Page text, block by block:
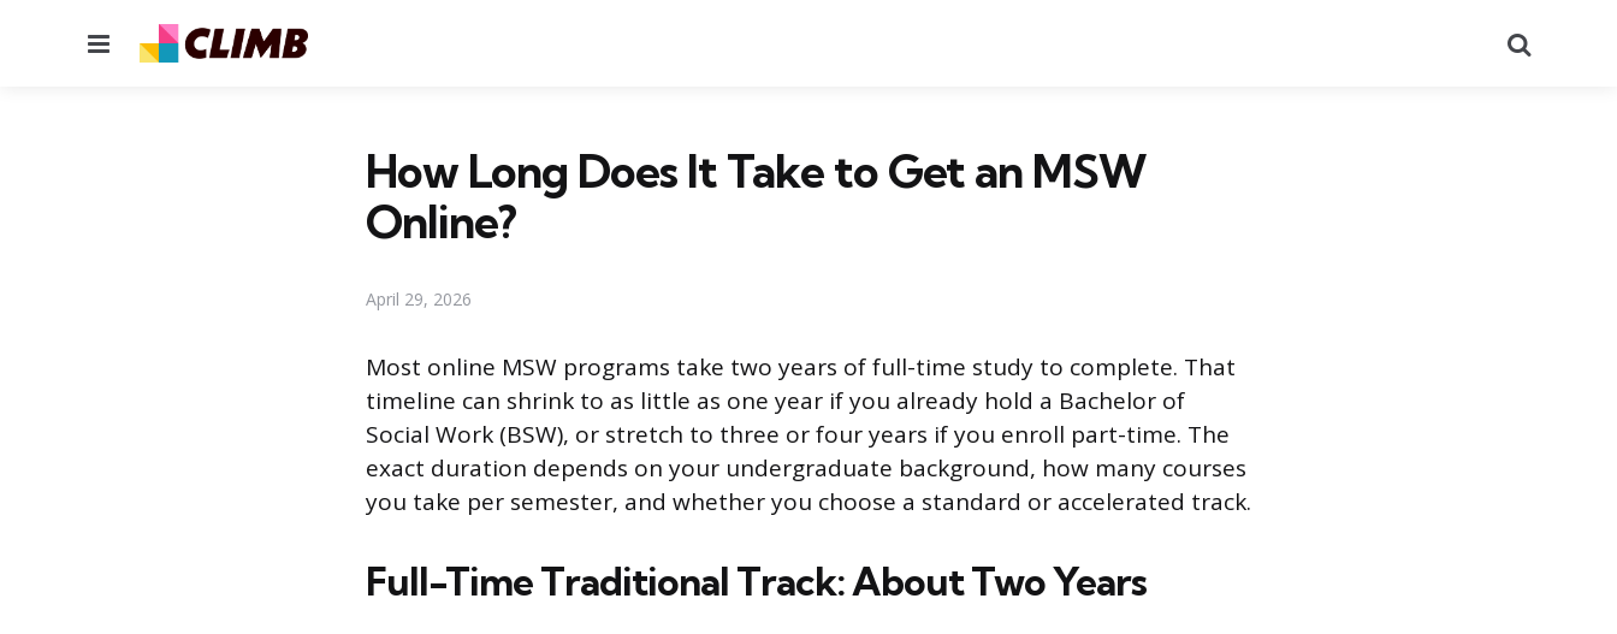
Menu
How Long Does It Take to Get an MSW
Online?
April 29, 2026
Most online MSW programs take two years of full-time study to complete. That
timeline can shrink to as little as one year if you already hold a Bachelor of
Social Work (BSW), or stretch to three or four years if you enroll part-time. The
exact duration depends on your undergraduate background, how many courses
you take per semester, and whether you choose a standard or accelerated track.
Full-Time Traditional Track: About Two Years